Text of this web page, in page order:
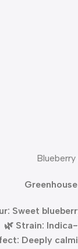
Sweet
🌿 Strain:
Deeply